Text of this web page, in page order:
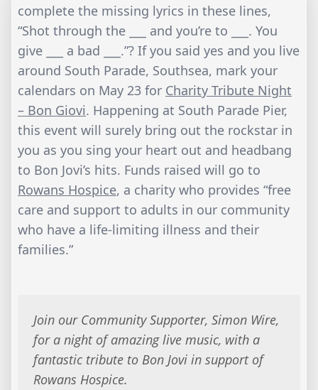
complete the missing lyrics in these lines,
“Shot through the ___ and you’re to ___. You
give ___ a bad ___.”? If you said yes and you live
around South Parade, Southsea, mark your
calendars on May 23 for Charity Tribute Night
– Bon Giovi. Happening at South Parade Pier,
this event will surely bring out the rockstar in
you as you sing your heart out and headbang
to Bon Jovi’s hits. Funds raised will go to
Rowans Hospice, a charity who provides “free
care and support to adults in our community
who have a life-limiting illness and their
families.”
Join our Community Supporter, Simon Wire,
for a night of amazing live music, with a
fantastic tribute to Bon Jovi in support of
Rowans Hospice.